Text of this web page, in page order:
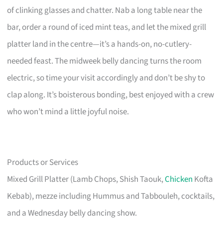
of clinking glasses and chatter. Nab a long table near the
bar, order a round of iced mint teas, and let the mixed grill
platter land in the centre—it’s a hands-on, no-cutlery-
needed feast. The midweek belly dancing turns the room
electric, so time your visit accordingly and don’t be shy to
clap along. It’s boisterous bonding, best enjoyed with a crew
who won’t mind a little joyful noise.
Products or Services
Mixed Grill Platter (Lamb Chops, Shish Taouk,Chicken Kofta
Kebab), mezze including Hummus and Tabbouleh, cocktails,
and a Wednesday belly dancing show.